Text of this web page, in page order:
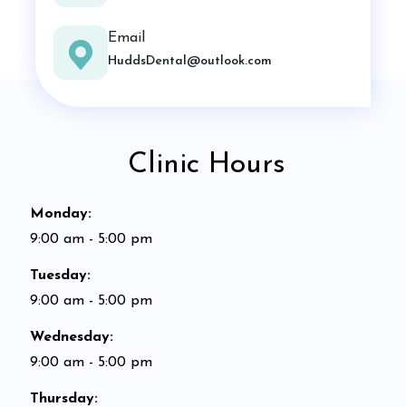
Email
HuddsDental@outlook.com
Clinic Hours
Monday:
9:00 am - 5:00 pm
Tuesday:
9:00 am - 5:00 pm
Wednesday:
9:00 am - 5:00 pm
Thursday: